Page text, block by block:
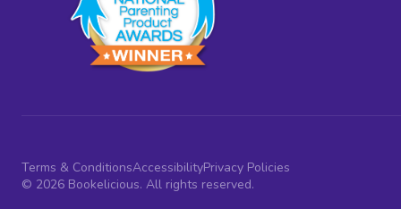
Terms & ConditionsAccessibilityPrivacy Policies
© 2026 Bookelicious. All rights reserved.